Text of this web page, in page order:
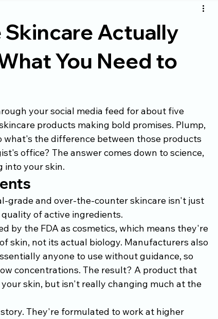
Actually
You Need to
your social media feed for about five
products making bold promises. Plump,
what's the difference between those products
office? The answer comes down to science,
into your skin.
grade and over-the-counter skincare isn't just
of active ingredients.
by the FDA as cosmetics, which means they're
of skin, not its actual biology. Manufacturers also
anyone to use without guidance, so
concentrations. The result? A product that
skin, but isn't really changing much at the
They're formulated to work at higher